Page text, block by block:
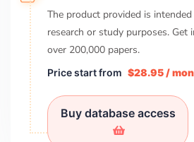
The product provided is
research or study purposes. Get
over 200,000 papers.
Price start from $28.95 /
Buy database access